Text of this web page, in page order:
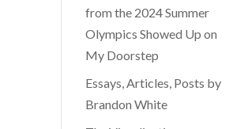
from the 2024 Summer
Olympics Showed Up on
My Doorstep
Essays, Articles, Posts by
Brandon White